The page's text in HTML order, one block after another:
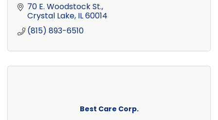
70 E. Woodstock St.
Crystal Lake IL60014
(815) 893-6510
Best Care Corp.